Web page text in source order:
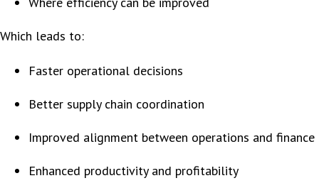
Which leads to:
Faster operational decisions
Better supply chain coordination
Improved alignment between operations and finance
Enhanced productivity and profitability